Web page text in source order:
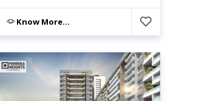
Know More...